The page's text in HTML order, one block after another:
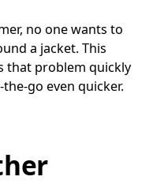
no one wants to
a jacket. This
that problem quickly
go even quicker.